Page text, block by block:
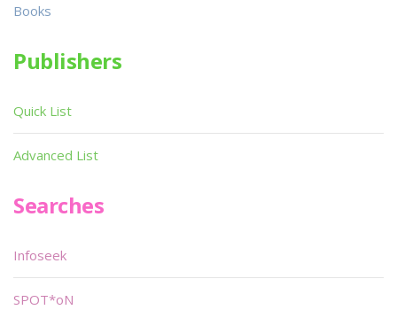
Books
Publishers
Quick List
Advanced List
Searches
Infoseek
SPOT*oN